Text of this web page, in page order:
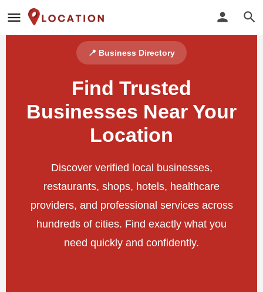
📍 Business Directory
Find Trusted
Businesses Near Your
Location
Discover verified local businesses,
restaurants, shops, hotels, healthcare
providers, and professional services across
hundreds of cities. Find exactly what you
need quickly and confidently.